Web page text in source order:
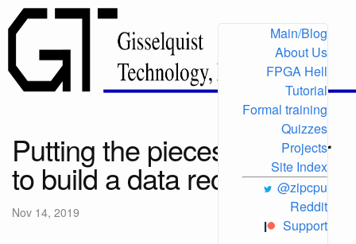
Main/Blog
About Us
FPGA Hell
Tutorial
Formal training
Quizzes
Projects
Site Index
@zipcpu
Reddit
Support
Putting the pieces together
to build a data recorder
Nov 14, 2019